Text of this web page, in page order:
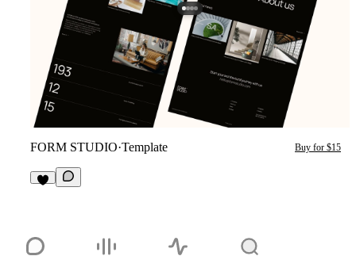
FORM STUDIO·Template Buy for $15